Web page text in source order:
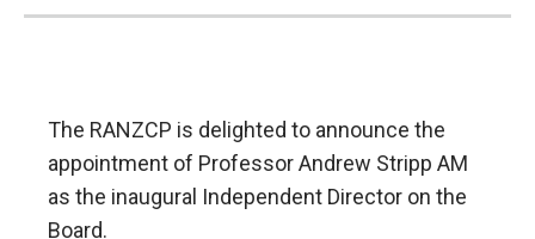
The RANZCP is delighted to announce the
appointment of Professor Andrew Stripp AM
as the inaugural Independent Director on the
Board.